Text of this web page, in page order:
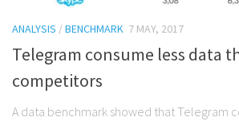
ANALYSIS /BENCHMARK 7 MAY, 2017
Telegram consume less data
competitors
A data benchmark showed that Telegram